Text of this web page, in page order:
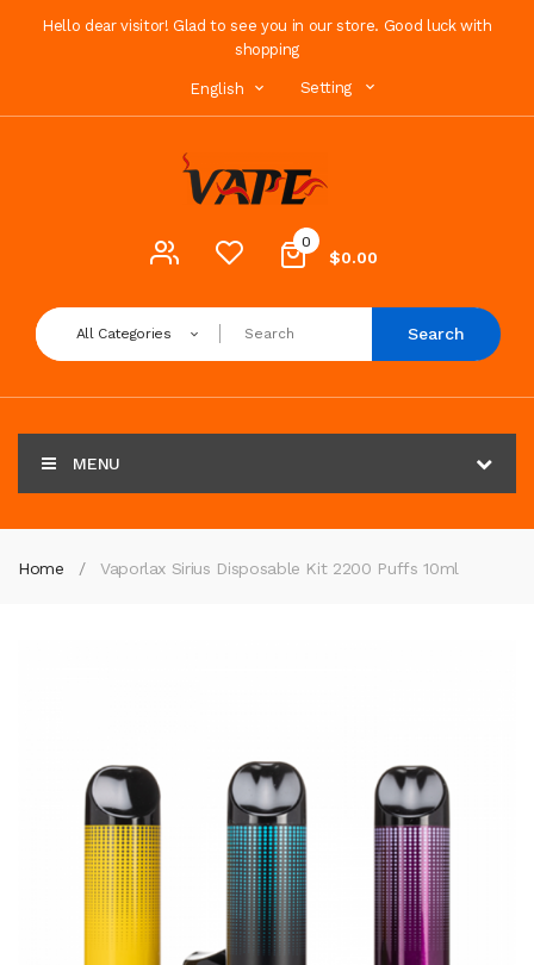
Hello dear visitor! Glad to see you in our store. Good luck with
shopping
English Setting
0
$0.00
All Categories Search
MENU
Home Vaporlax Sirius Disposable Kit 2200 Puffs 10ml